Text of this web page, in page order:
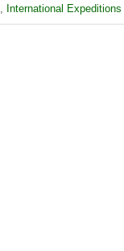
International